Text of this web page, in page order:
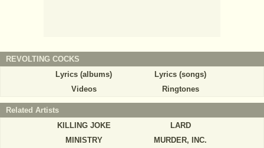
REVOLTING COCKS
Lyrics (albums)
Lyrics (songs)
Videos
Ringtones
Related Artists
KILLING JOKE
LARD
MINISTRY
MURDER, INC.